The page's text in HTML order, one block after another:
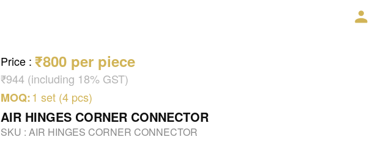
Price : ₹800 per piece
₹944 (including 18% GST)
MOQ:1 set (4 pcs)
AIR HINGES CORNER CONNECTOR
SKU : AIR HINGES CORNER CONNECTOR